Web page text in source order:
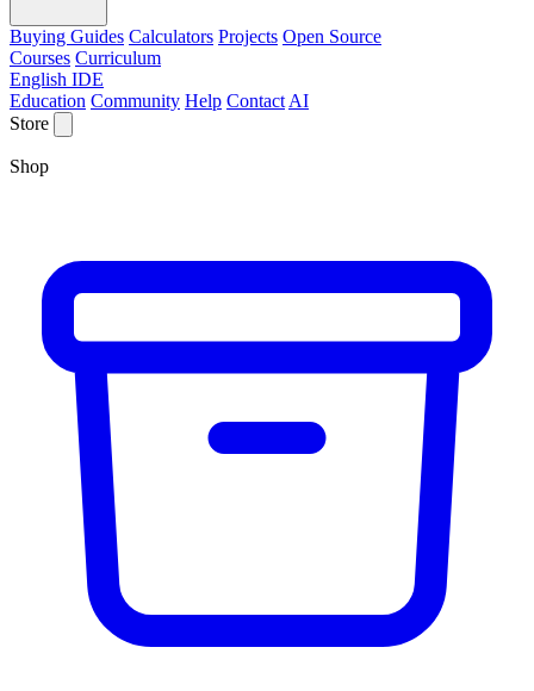
Buying Guides Calculators Projects Open Source
Courses Curriculum
English IDE
Education Community Help Contact AI
Store
Shop